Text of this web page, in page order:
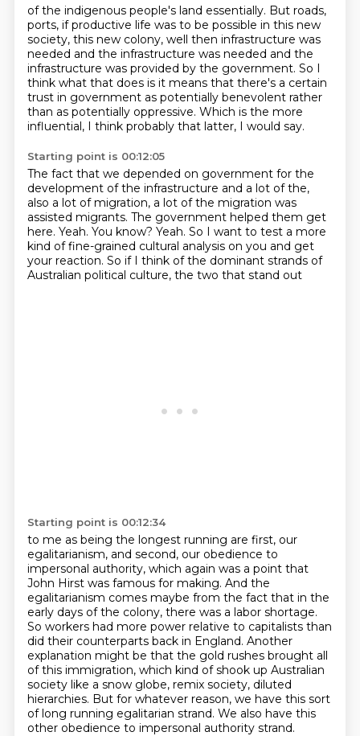
of the indigenous people's land essentially. But roads,
ports, if productive life was to be possible in this new
society, this new colony, well then infrastructure was
needed and the infrastructure was needed and the
infrastructure was provided by the government. So I
think what that does is it means that there's a certain
trust in government as potentially benevolent rather
than as potentially oppressive. Which is the more
influential, I think probably that latter, I would say.
Starting point is 00:12:05
The fact that we depended on government for the
development of the infrastructure and a lot of the,
also a lot of migration, a lot of the migration was
assisted migrants. The government helped them get
here. Yeah. You know? Yeah. So I want to test a more
kind of fine-grained cultural analysis on you and get
your reaction. So if I think of the dominant strands of
Australian political culture, the two that stand out
Starting point is 00:12:34
to me as being the longest running are first, our
egalitarianism, and second, our obedience to
impersonal authority, which again was a point that
John Hirst was famous for making. And the
egalitarianism comes maybe from the fact that in the
early days of the colony, there was a labor shortage.
So workers had more power relative to capitalists than
did their counterparts back in England. Another
explanation might be that the gold rushes brought all
of this immigration, which kind of shook up Australian
society like a snow globe, remix society, diluted
hierarchies. But for whatever reason, we have this sort
of long running egalitarian strand. We also have this
other obedience to impersonal authority strand.